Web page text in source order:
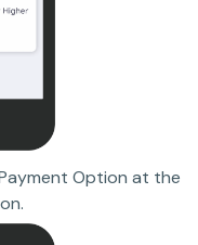
Option at the